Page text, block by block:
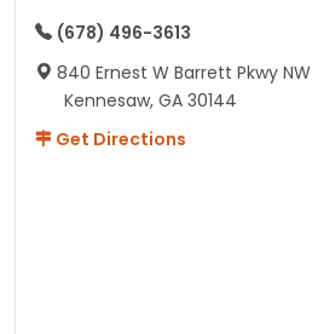
(678) 496-3613
840 Ernest W Barrett Pkwy NW
Kennesaw, GA 30144
Get Directions